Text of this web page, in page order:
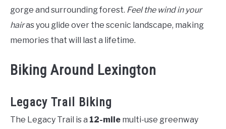
gorge and surrounding forest. Feel the wind in your
hairas you glide over the scenic landscape, making
memories that will last a lifetime.
Biking Around Lexington
Legacy Trail Biking
The Legacy Trail is a 12-mile multi-use greenway